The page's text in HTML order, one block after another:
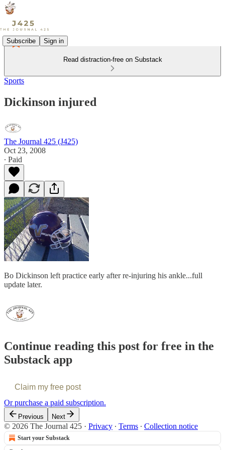
Subscribe Sign in
Read distraction-free on Substack
Sports
Dickinson injured
The Journal 425 (J425)
Oct 23, 2008
∙ Paid
Bo Dickinson left practice early after re-injuring his ankle...full
update later.
Continue reading this post for free in the
Substack app
Claim my free post
Or purchase a paid subscription.
Previous Next
© 2026 The Journal 425 · Privacy ∙ Terms ∙ Collection notice
Start your Substack